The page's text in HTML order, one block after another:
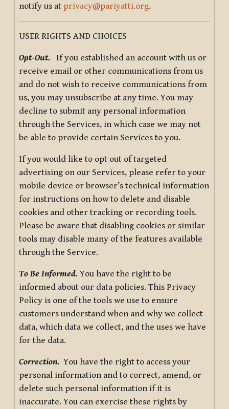
notify us at privacy@pariyatti.org.
USER RIGHTS AND CHOICES
Opt-Out. If you established an account with us or
receive email or other communications from us
and do not wish to receive communications from
us, you may unsubscribe at any time. You may
decline to submit any personal information
through the Services, in which case we may not
be able to provide certain Services to you.
If you would like to opt out of targeted
advertising on our Services, please refer to your
mobile device or browser’s technical information
for instructions on how to delete and disable
cookies and other tracking or recording tools.
Please be aware that disabling cookies or similar
tools may disable many of the features available
through the Service.
To Be Informed.You have the right to be
informed about our data policies. This Privacy
Policy is one of the tools we use to ensure
customers understand when and why we collect
data, which data we collect, and the uses we have
for the data.
Correction. You have the right to access your
personal information and to correct, amend, or
delete such personal information if it is
inaccurate. You can exercise these rights by